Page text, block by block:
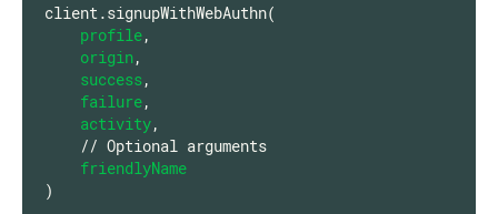
client.signupWithWebAuthn(
profile,
origin,
success,
failure,
activity,
friendlyName
)